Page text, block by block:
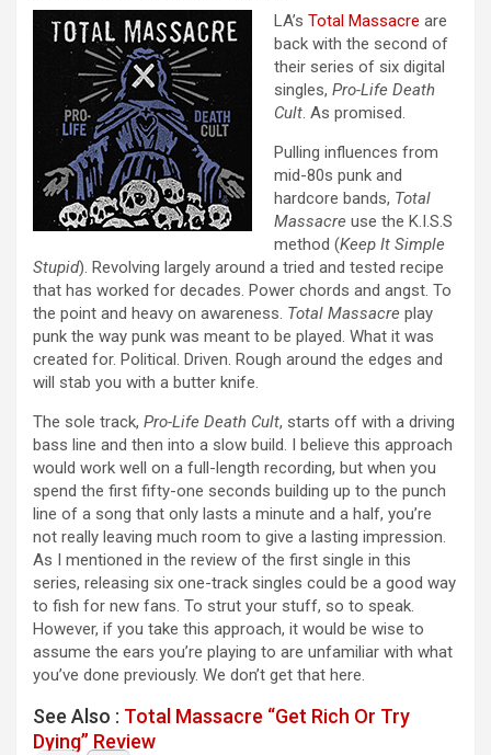
LA’s Total Massacre are
back with the second of
their series of six digital
singles, Pro-Life Death
Cult. As promised.
Pulling influences from
mid-80s punk and
hardcore bands, Total
Massacre use the K.I.S.S
method (Keep It Simple
Stupid). Revolving largely around a tried and tested recipe
that has worked for decades. Power chords and angst. To
the point and heavy on awareness. Total Massacre play
punk the way punk was meant to be played. What it was
created for. Political. Driven. Rough around the edges and
will stab you with a butter knife.
The sole track, Pro-Life Death Cult, starts off with a driving
bass line and then into a slow build. I believe this approach
would work well on a full-length recording, but when you
spend the first fifty-one seconds building up to the punch
line of a song that only lasts a minute and a half, you’re
not really leaving much room to give a lasting impression.
As I mentioned in the review of the first single in this
series, releasing six one-track singles could be a good way
to fish for new fans. To strut your stuff, so to speak.
However, if you take this approach, it would be wise to
assume the ears you’re playing to are unfamiliar with what
you’ve done previously. We don’t get that here.
See Also : Total Massacre “Get Rich Or Try
Dying” Review